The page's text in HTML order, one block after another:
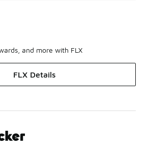
and more with FLX
FLX Details